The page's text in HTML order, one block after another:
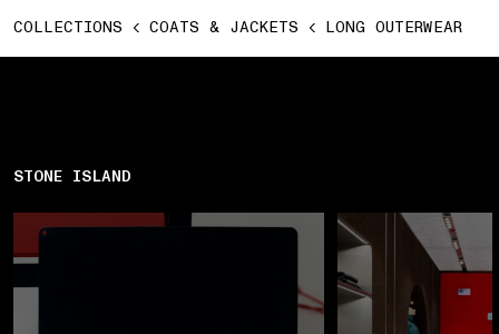
COLLECTIONS COATS & JACKETS LONG OUTERWEAR
STONE ISLAND